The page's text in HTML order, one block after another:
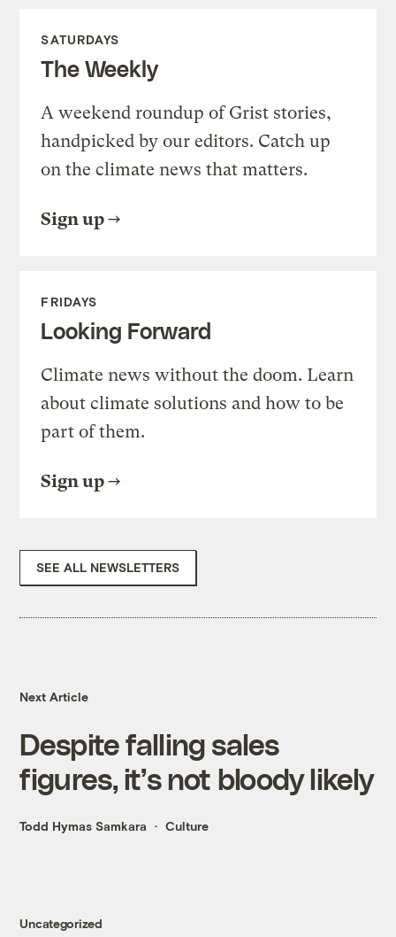
SATURDAYS
The Weekly
A weekend roundup of Grist stories,
handpicked by our editors. Catch up
on the climate news that matters.
Sign up
FRIDAYS
Looking Forward
Climate news without the doom. Learn
about climate solutions and how to be
part of them.
Sign up
SEE ALL NEWSLETTERS
Next Article
Despite falling sales
figures, it’s not bloody likely
Todd Hymas Samkara Culture
Uncategorized